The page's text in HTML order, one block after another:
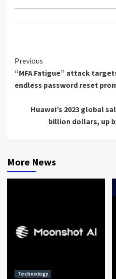
Continue
Reading
Previous
“MFA Fatigue” attack
endless password reset
Huawei’s 2023 global
billion dollars, up
More News
Technology